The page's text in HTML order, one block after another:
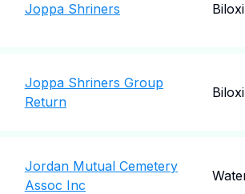
Joppa Shriners Biloxi
Joppa Shriners Group
Return
Biloxi
Jordan Mutual Cemetery
Assoc Inc